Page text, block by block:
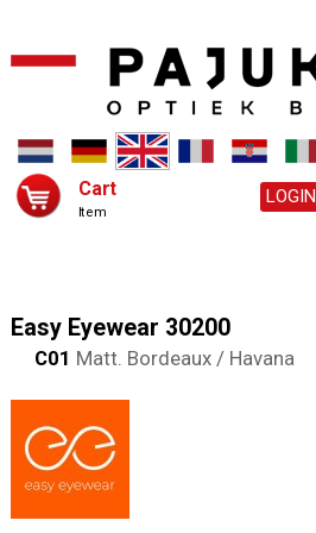
Cart
Item
LOGIN
Easy Eyewear 30200
C01 Matt. Bordeaux / Havana